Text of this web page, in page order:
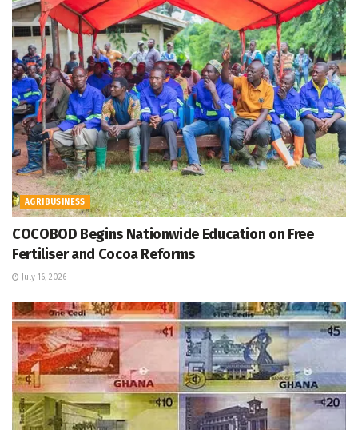
AGRIBUSINESS
COCOBOD Begins Nationwide Education on Free
Fertiliser and Cocoa Reforms
July 16, 2026